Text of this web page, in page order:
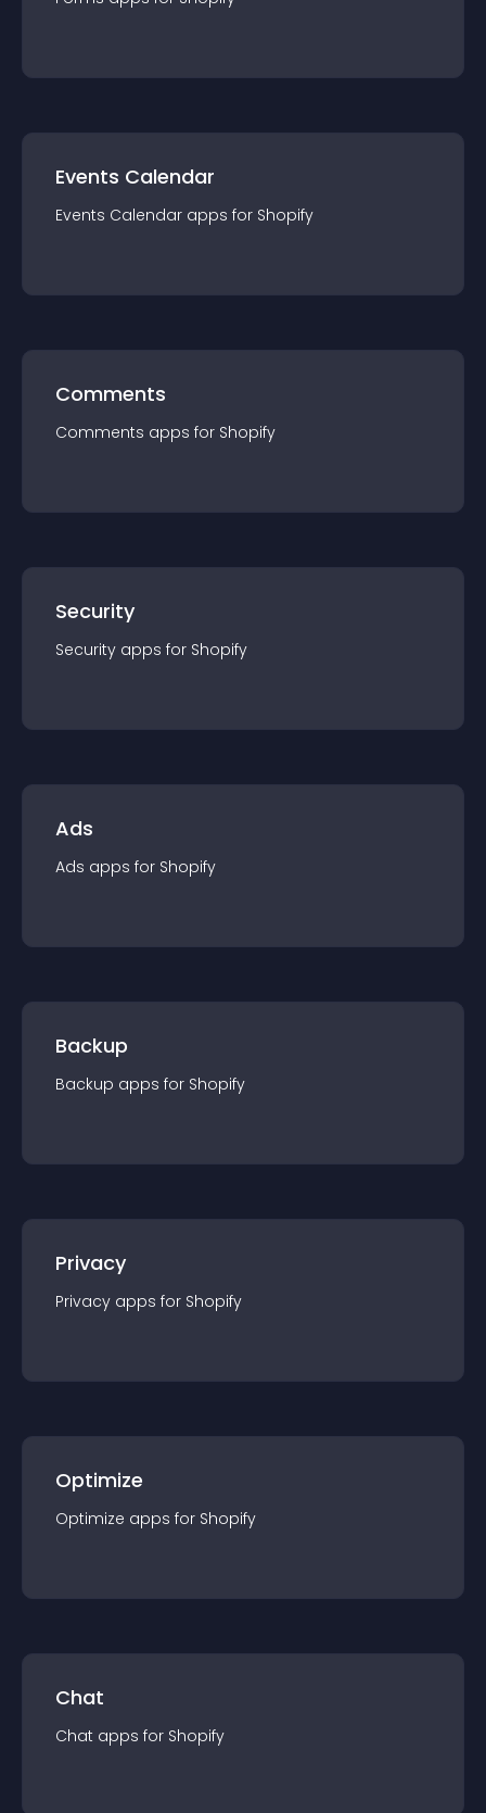
Events Calendar
Events Calendar apps for Shopify
Comments
Comments apps for Shopify
Security
Security apps for Shopify
Ads
Ads apps for Shopify
Backup
Backup apps for Shopify
Privacy
Privacy apps for Shopify
Optimize
Optimize apps for Shopify
Chat
Chat apps for Shopify